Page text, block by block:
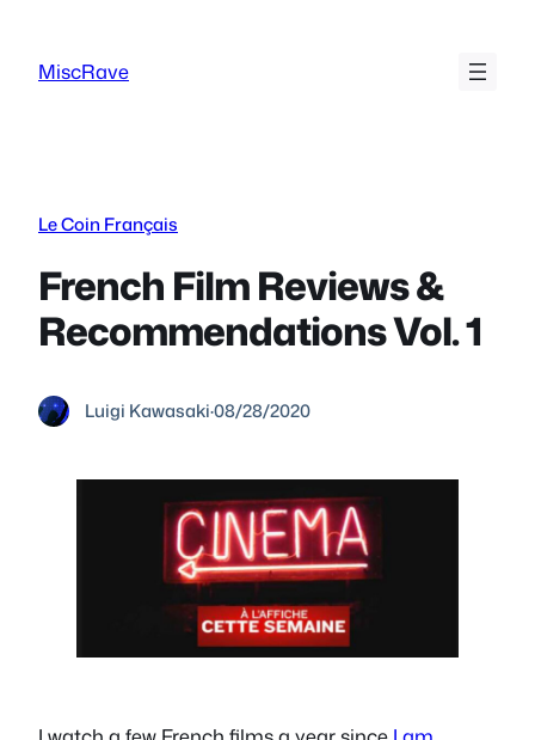
content
MiscRave
Le Coin Français
French Film Reviews &
Recommendations Vol. 1
Luigi Kawasaki·08/28/2020